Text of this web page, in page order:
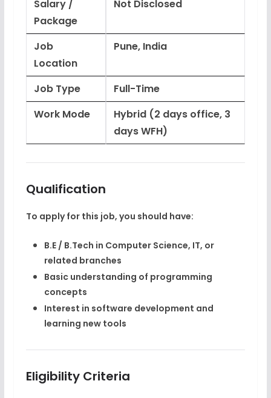
Salary /
Package
Not Disclosed
Job
Location
Pune, India
Job Type
Full-Time
Work Mode
Hybrid (2 days office, 3
days WFH)
Qualification
To apply for this job, you should have:
B.E / B.Tech in Computer Science, IT, or
related branches
Basic understanding of programming
concepts
Interest in software development and
learning new tools
Eligibility Criteria